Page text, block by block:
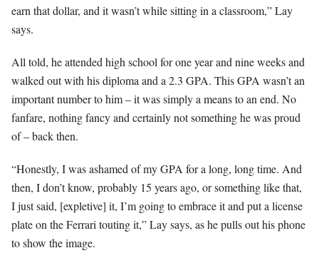
earn that dollar, and it wasn’t while sitting in a classroom,” Lay
says.
All told, he attended high school for one year and nine weeks and
walked out with his diploma and a 2.3 GPA. This GPA wasn’t an
important number to him – it was simply a means to an end. No
fanfare, nothing fancy and certainly not something he was proud
of – back then.
“Honestly, I was ashamed of my GPA for a long, long time. And
then, I don’t know, probably 15 years ago, or something like that,
I just said, [expletive] it, I’m going to embrace it and put a license
plate on the Ferrari touting it,” Lay says, as he pulls out his phone
to show the image.